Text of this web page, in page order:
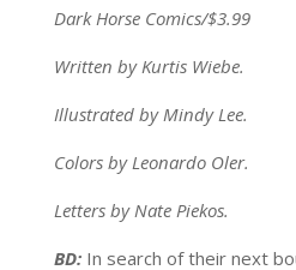
Dark Horse Comics/$3.99
Written by Kurtis Wiebe.
Illustrated by Mindy Lee.
Colors by Leonardo Oler.
Letters by Nate Piekos.
BD: In search of their next